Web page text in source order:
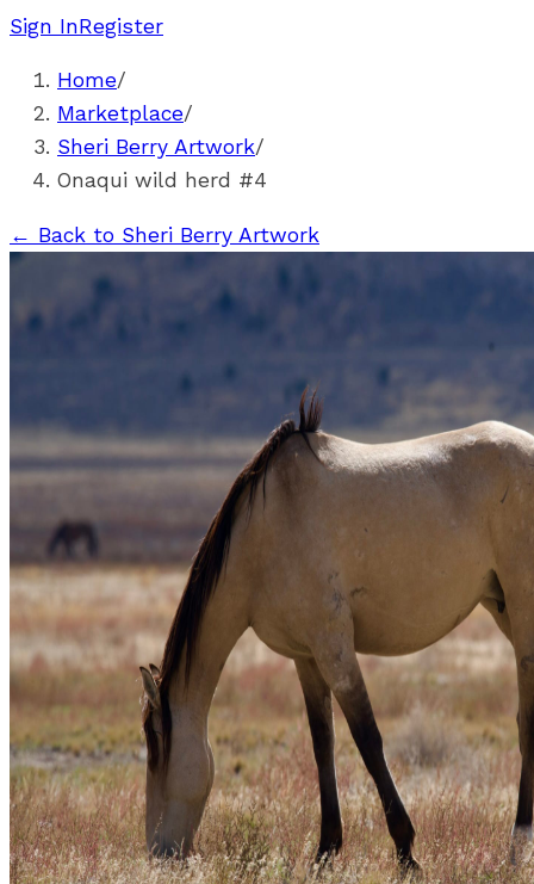
Sign InRegister
Home/
Marketplace/
Sheri Berry Artwork/
Onaqui wild herd #4
← Back to Sheri Berry Artwork